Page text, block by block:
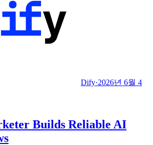
Dify·2026년 6월 4
Builds Reliable AI